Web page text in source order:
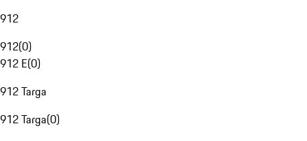
912
912(0)
912 E(0)
912 Targa
912 Targa(0)